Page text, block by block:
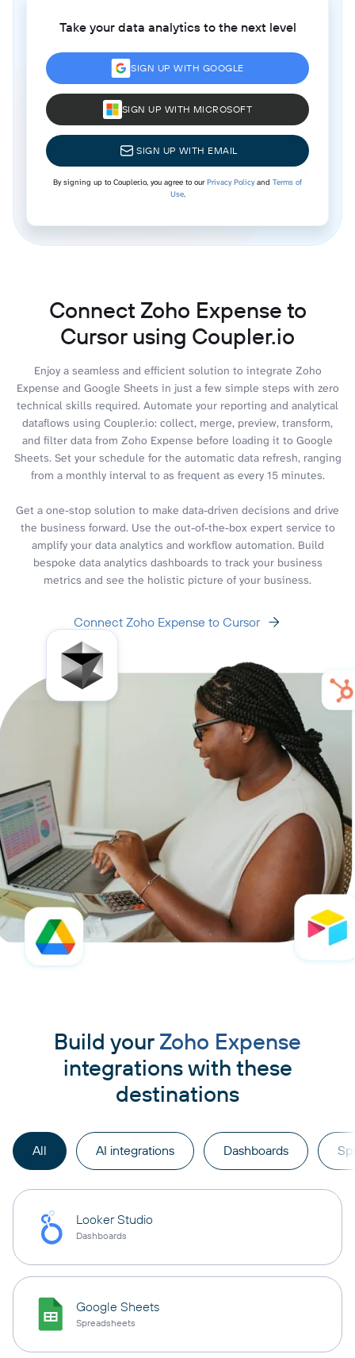
Take your data analytics to the next level
SIGN UP WITH GOOGLE
SIGN UP WITH MICROSOFT
SIGN UP WITH EMAIL
By signing up to Coupler.io, you agree to ourPrivacy Policyand Terms of
Use.
Connect Zoho Expense to
Cursor using Coupler.io
Enjoy a seamless and efficient solution to integrate Zoho
Expense and Google Sheets in just a few simple steps with zero
technical skills required. Automate your reporting and analytical
dataflows using Coupler.io: collect, merge, preview, transform,
and filter data from Zoho Expense before loading it to Google
Sheets. Set your schedule for the automatic data refresh, ranging
from a monthly interval to as frequent as every 15 minutes.
Get a one-stop solution to make data-driven decisions and drive
the business forward. Use the out-of-the-box expert service to
amplify your data analytics and workflow automation. Build
bespoke data analytics dashboards to track your business
metrics and see the holistic picture of your business.
Connect Zoho Expense to Cursor
Build your Zoho Expense
integrations with these
destinations
All AI integrations Dashboards
Looker Studio
Dashboards
Google Sheets
Spreadsheets